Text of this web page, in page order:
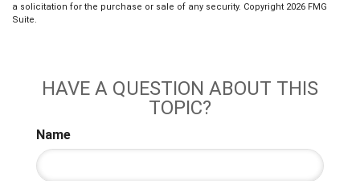
a solicitation for the purchase or sale of any security. Copyright 2026 FMG
Suite.
HAVE A QUESTION ABOUT THIS
TOPIC?
Name